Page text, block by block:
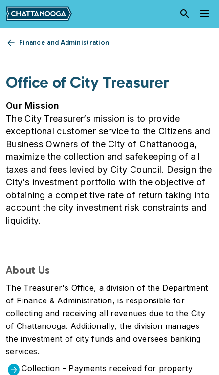
Skip to main content
Finance and Administration
Office of City Treasurer
Our Mission
The City Treasurer’s mission is to provide
exceptional customer service to the Citizens and
Business Owners of the City of Chattanooga,
maximize the collection and safekeeping of all
taxes and fees levied by City Council. Design the
City’s investment portfolio with the objective of
obtaining a competitive rate of return taking into
account the city investment risk constraints and
liquidity.
About Us
The Treasurer's Office, a division of the Department
of Finance & Administration, is responsible for
collecting and receiving all revenues due to the City
of Chattanooga. Additionally, the division manages
the investment of city funds and oversees banking
services.
Collection - Payments received for property